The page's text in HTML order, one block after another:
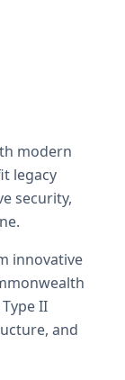
modern
legacy
security,
innovative
II
and